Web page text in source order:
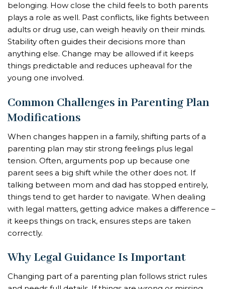
belonging. How close the child feels to both parents
plays a role as well. Past conflicts, like fights between
adults or drug use, can weigh heavily on their minds.
Stability often guides their decisions more than
anything else. Change may be allowed if it keeps
things predictable and reduces upheaval for the
young one involved.
Common Challenges in Parenting Plan
Modifications
When changes happen in a family, shifting parts of a
parenting plan may stir strong feelings plus legal
tension. Often, arguments pop up because one
parent sees a big shift while the other does not. If
talking between mom and dad has stopped entirely,
things tend to get harder to navigate. When dealing
with legal matters, getting advice makes a difference –
it keeps things on track, ensures steps are taken
correctly.
Why Legal Guidance Is Important
Changing part of a parenting plan follows strict rules